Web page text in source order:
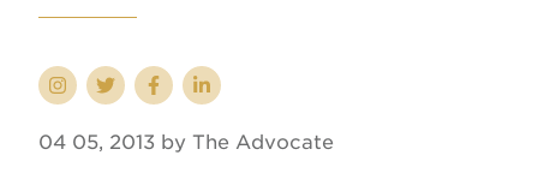
04 05, 2013 by The Advocate